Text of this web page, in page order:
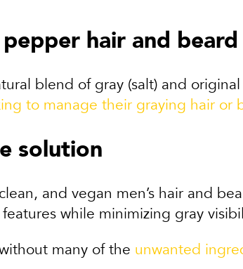
hair and
blend of gray (salt) and
to manage their graying hair or
solution
and vegan men’s hair and
while minimizing gray
many of the unwanted